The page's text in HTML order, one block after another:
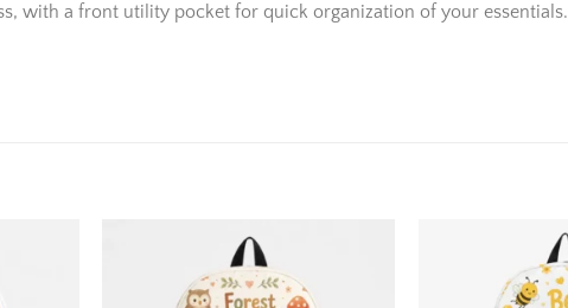
with a front utility pocket for quick organization of your essentials.